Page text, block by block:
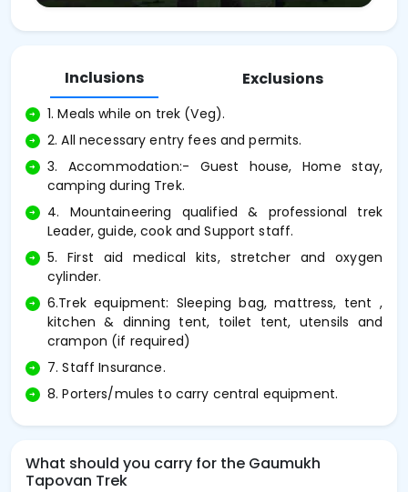
Inclusions Exclusions
1. Meals while on trek (Veg).
2. All necessary entry fees and permits.
3. Accommodation:- Guest house, Home stay,
camping during Trek.
4. Mountaineering qualified & professional trek
Leader, guide, cook and Support staff.
5. First aid medical kits, stretcher and oxygen
cylinder.
6.Trek equipment: Sleeping bag, mattress, tent ,
kitchen & dinning tent, toilet tent, utensils and
crampon (if required)
7. Staff Insurance.
8. Porters/mules to carry central equipment.
What should you carry for the Gaumukh
Tapovan Trek